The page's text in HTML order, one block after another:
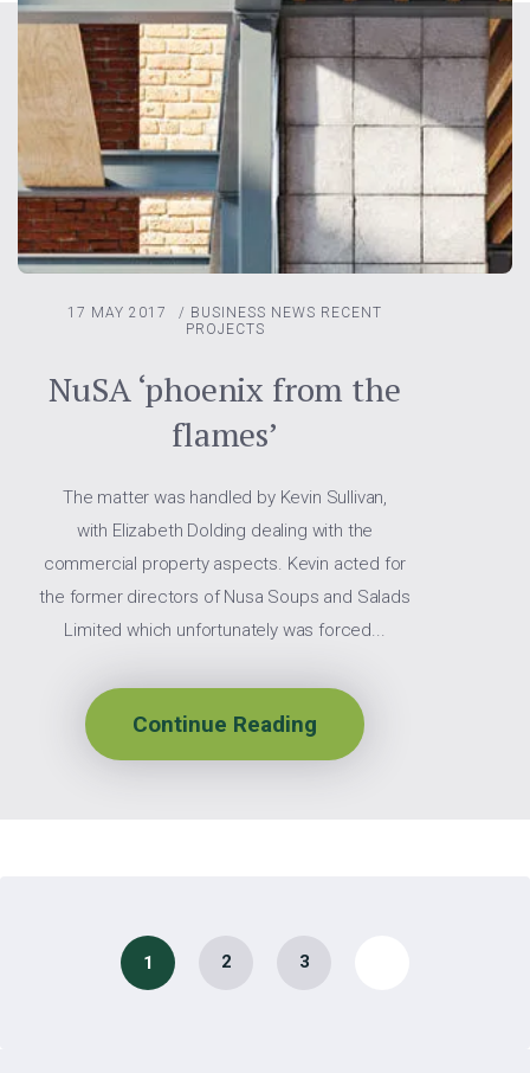
17 MAY 2017 / BUSINESS NEWS RECENT
PROJECTS
NuSA ‘phoenix from the
flames’
The matter was handled by Kevin Sullivan,
with Elizabeth Dolding dealing with the
commercial property aspects. Kevin acted for
the former directors of Nusa Soups and Salads
Limited which unfortunately was forced...
Continue Reading
1 2 3